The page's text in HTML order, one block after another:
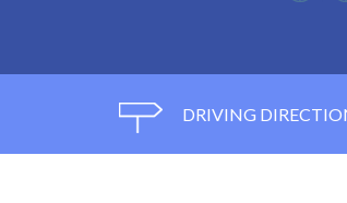
DRIVING